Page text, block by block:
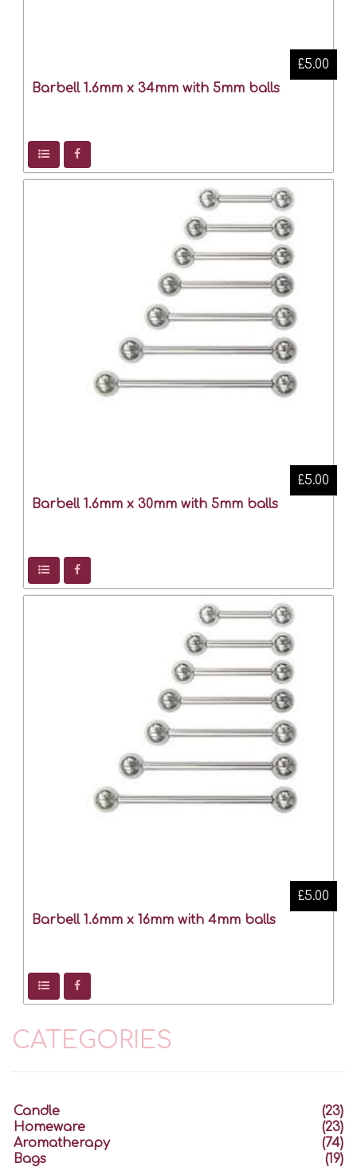
Barbell 1.6mm x 34mm with 5mm balls
£5.00
Barbell 1.6mm x 30mm with 5mm balls
£5.00
Barbell 1.6mm x 16mm with 4mm balls
£5.00
CATEGORIES
Candle
(23)
Homeware
(23)
Aromatherapy
(74)
Bags
(19)